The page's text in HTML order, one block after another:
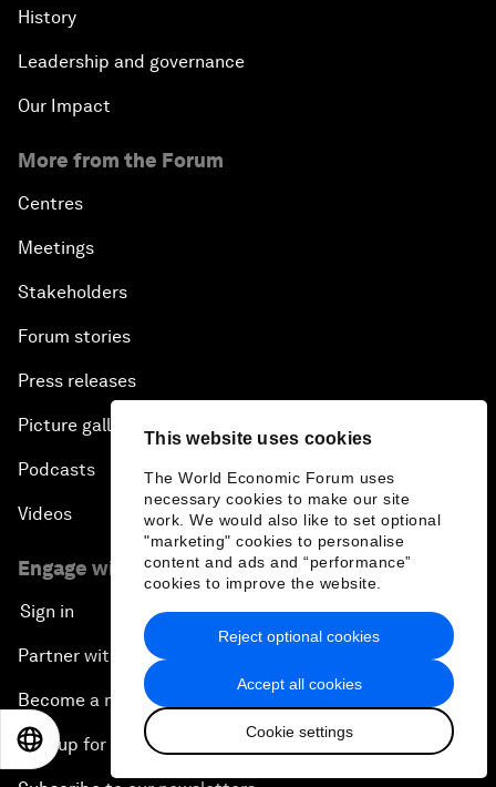
This website uses cookies
The World Economic Forum uses
necessary cookies to make our site
work. We would also like to set optional
"marketing" cookies to personalise
content and ads and “performance”
cookies to improve the website.
Accept all cookies
Cookie settings
Reject optional cookies
History
Leadership and governance
Our Impact
More from the Forum
Centres
Meetings
Stakeholders
Forum stories
Press releases
Picture gallery
Podcasts
Videos
Engage with us
Sign in
Partner with us
Become a member
Sign up for our press releases
EN 日本語